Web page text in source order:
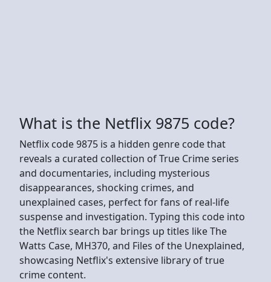
What is the Netflix 9875 code?
Netflix code 9875 is a hidden genre code that
reveals a curated collection of True Crime series
and documentaries, including mysterious
disappearances, shocking crimes, and
unexplained cases, perfect for fans of real-life
suspense and investigation. Typing this code into
the Netflix search bar brings up titles like The
Watts Case, MH370, and Files of the Unexplained,
showcasing Netflix's extensive library of true
crime content.